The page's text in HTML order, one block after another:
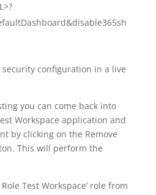
configuration in a live
you can come back into
Workspace application and
by clicking on the Remove
This will perform the
Test Workspace’ role from